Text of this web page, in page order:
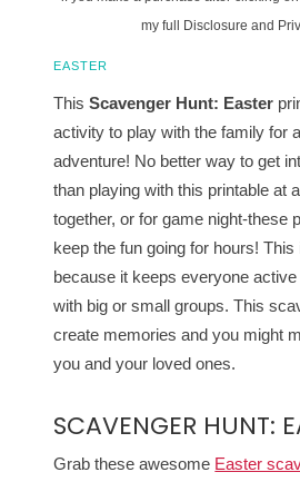
my full Disclosure and
EASTER
ThisScavenger Hunt: Easter
activity to play with the family for
adventure! No better way to get
than playing with this printable at
together, or for game night-these
keep the fun going for hours!
because it keeps everyone
with big or small groups. This
create memories and you might
you and your loved ones.
SCAVENGER HUNT:
Grab these awesome Easter